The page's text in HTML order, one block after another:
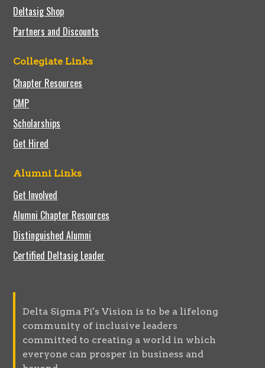
Deltasig Shop
Partners and Discounts
Collegiate Links
Chapter Resources
CMP
Scholarships
Get Hired
Alumni Links
Get Involved
Alumni Chapter Resources
Distinguished Alumni
Certified Deltasig Leader
Delta Sigma Pi's Vision is to be a lifelong
community of inclusive leaders
committed to creating a world in which
everyone can prosper in business and